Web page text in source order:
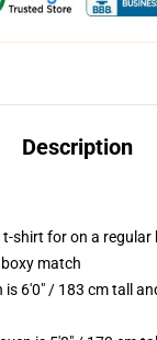
Description
shirt for on a regular
match
is 6'0" / 183 cm tall